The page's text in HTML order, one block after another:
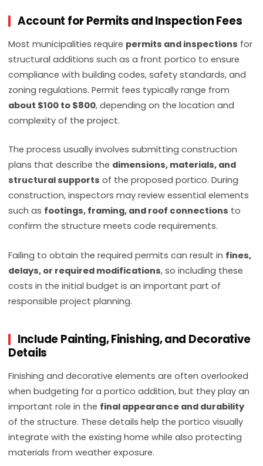
Account for Permits and Inspection Fees
Most municipalities require permits and inspections for
structural additions such as a front portico to ensure
compliance with building codes, safety standards, and
zoning regulations. Permit fees typically range from
about $100 to $800, depending on the location and
complexity of the project.
The process usually involves submitting construction
plans that describe the dimensions, materials, and
structural supports of the proposed portico. During
construction, inspectors may review essential elements
such as footings, framing, and roof connections to
confirm the structure meets code requirements.
Failing to obtain the required permits can result in fines,
delays, or required modifications, so including these
costs in the initial budget is an important part of
responsible project planning.
Include Painting, Finishing, and Decorative
Details
Finishing and decorative elements are often overlooked
when budgeting for a portico addition, but they play an
important role in the final appearance and durability
of the structure. These details help the portico visually
integrate with the existing home while also protecting
materials from weather exposure.